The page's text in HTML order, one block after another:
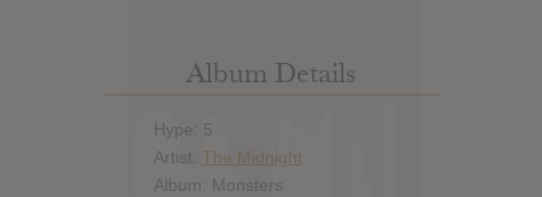
Album Details
Hype: 5
Artist: The Midnight
Album: Monsters